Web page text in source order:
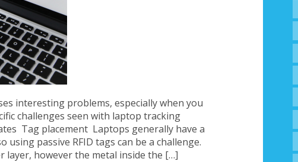
interesting problems, especially when you
challenges seen with laptop tracking
Tag placement Laptops generally have a
passive RFID tags can be a challenge.
layer, however the metal inside the […]